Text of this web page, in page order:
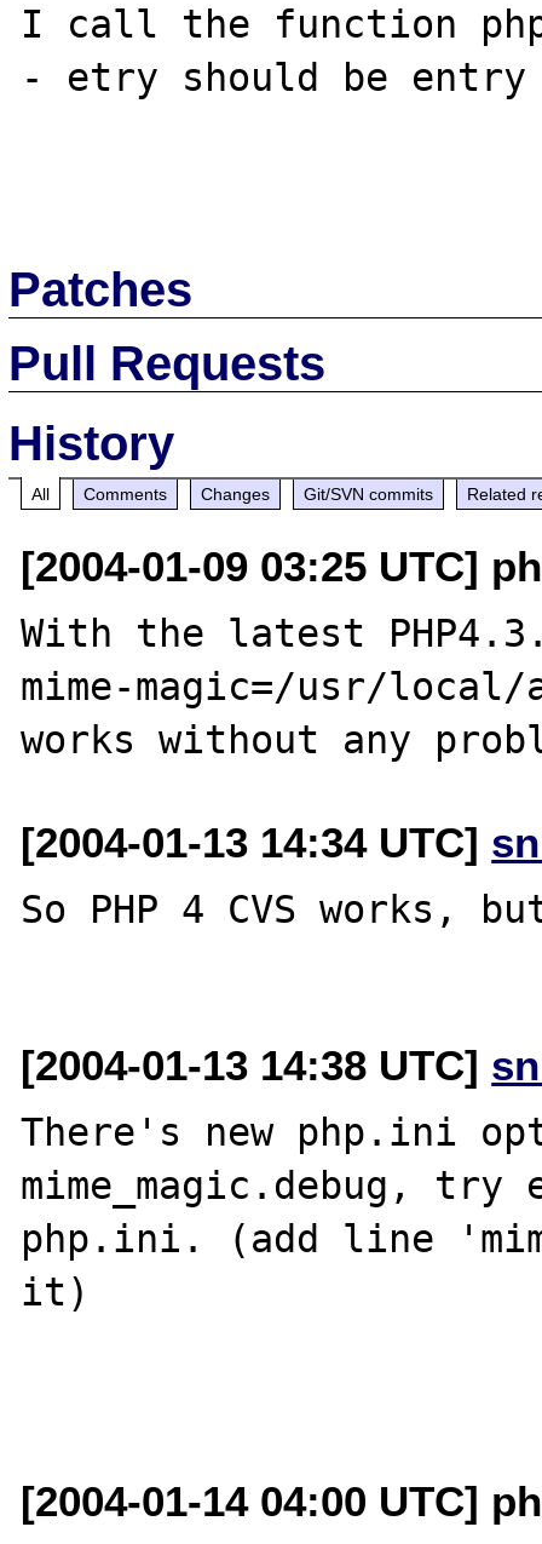
I call the function
- etry should be
Patches
Pull Requests
History
All Comments Changes Git/SVN commits Related
[2004-01-09 03:25 UTC]
With the latest
mime-magic=/usr/local/
[2004-01-13 14:34 UTC]
So PHP 4 CVS works,
[2004-01-13 14:38 UTC]
There's new php.ini
mime_magic.debug,
php.ini. (add line
it)
[2004-01-14 04:00 UTC]